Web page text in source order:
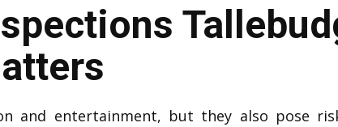
and entertainment, but they also pose